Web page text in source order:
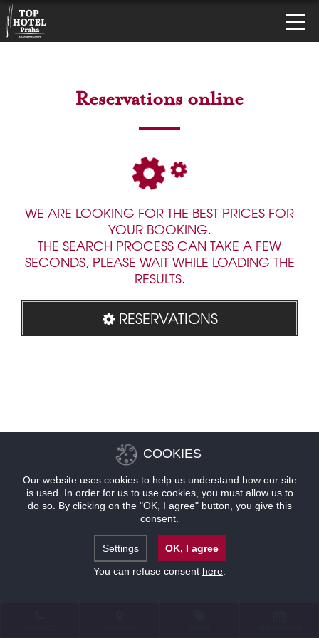
Reservations online
WE ARE LOOKING FOR THE BEST PRICES FOR
YOUR BOOKING.
THE SEARCH PROCESS CAN TAKE A FEW
SECONDS, PLEASE WAIT WHILE LOADING THE
RESULTS.
RESERVATIONS
COOKIES
Our website uses cookies to help us understand how our site
is used. In order for us to use cookies, you must allow us to
do so. By clicking on the "OK, I agree" button, you give this
consent.
Settings
OK, I agree
You can refuse consent here.